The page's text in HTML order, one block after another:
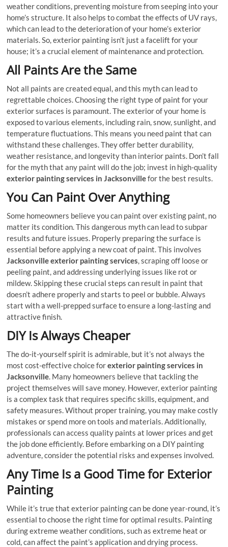
weather conditions, preventing moisture from seeping into your
home’s structure. It also helps to combat the effects of UV rays,
which can lead to the deterioration of your home’s exterior
materials. So, exterior painting isn’t just a facelift for your
house; it’s a crucial element of maintenance and protection.
All Paints Are the Same
Not all paints are created equal, and this myth can lead to
regrettable choices. Choosing the right type of paint for your
exterior surfaces is paramount. The exterior of your home is
exposed to various elements, including rain, snow, sunlight, and
temperature fluctuations. This means you need paint that can
withstand these challenges. They offer better durability,
weather resistance, and longevity than interior paints. Don’t fall
for the myth that any paint will do the job; invest in high-quality
exterior painting services in Jacksonvillefor the best results.
You Can Paint Over Anything
Some homeowners believe you can paint over existing paint, no
matter its condition. This dangerous myth can lead to subpar
results and future issues. Properly preparing the surface is
essential before applying a new coat of paint. This involves
Jacksonville exterior painting services, scraping off loose or
peeling paint, and addressing underlying issues like rot or
mildew. Skipping these crucial steps can result in paint that
doesn’t adhere properly and starts to peel or bubble. Always
start with a well-prepped surface to ensure a long-lasting and
attractive finish.
DIY Is Always Cheaper
The do-it-yourself spirit is admirable, but it’s not always the
most cost-effective choice forexterior painting services in
Jacksonville. Many homeowners believe that tackling the
project themselves will save money. However, exterior painting
is a complex task that requires specific skills, equipment, and
safety measures. Without proper training, you may make costly
mistakes or spend more on tools and materials. Additionally,
professionals can access quality paints at lower prices and get
the job done efficiently. Before embarking on a DIY painting
adventure, consider the potential risks and expenses involved.
Any Time Is a Good Time for Exterior
Painting
While it’s true that exterior painting can be done year-round, it’s
essential to choose the right time for optimal results. Painting
during extreme weather conditions, such as extreme heat or
cold, can affect the paint’s application and drying process.